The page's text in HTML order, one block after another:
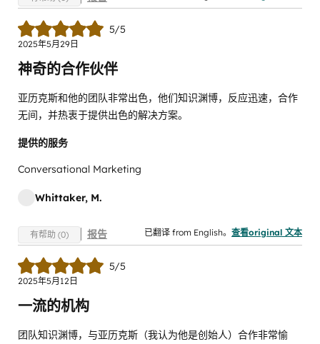
5/5
2025年5月29日
神奇的合作伙伴
亚历克斯和他的团队非常出色，他们知识渊博，反应迅速，合作
无间，并热衷于提供出色的解决方案。
提供的服务
Conversational Marketing
Whittaker, M.
有帮助 (0) 报告 已翻译 from English。 查看original 文本
5/5
2025年5月12日
一流的机构
团队知识渊博，与亚历克斯（我认为他是创始人）合作非常愉